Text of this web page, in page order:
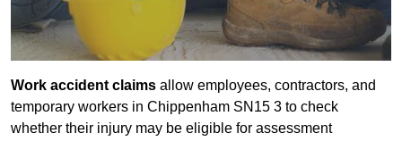
Work accident claims allow employees, contractors, and
temporary workers in Chippenham SN15 3 to check
whether their injury may be eligible for assessment